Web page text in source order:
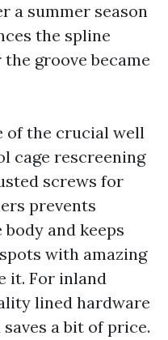
a summer season
the spline
groove became
of the crucial well
cage rescreening
screws for
prevents
and keeps
with amazing
it. For inland
lined hardware
a bit of price.